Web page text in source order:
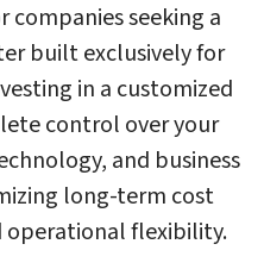
companies seeking a
built exclusively for
in a customized
control over your
and business
long-term cost
operational flexibility.